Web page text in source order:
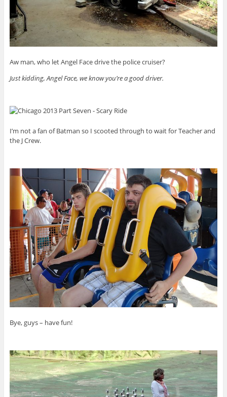
Aw man, who let Angel Face drive the police cruiser?
Just kidding, Angel Face, we know you’re a good driver.
I’m not a fan of Batman so I scooted through to wait for Teacher and
the J Crew.
Bye, guys – have fun!